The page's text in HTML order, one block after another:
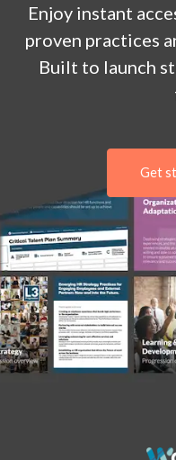
Enjoy instant
proven practices
Built to launch
Get